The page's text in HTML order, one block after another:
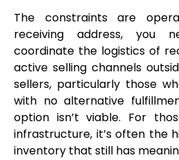
The constraints are
receiving address, you
coordinate the logistics of
active selling channels
sellers, particularly those
with no alternative
option isn’t viable. For
infrastructure, it’s often the
inventory that still has